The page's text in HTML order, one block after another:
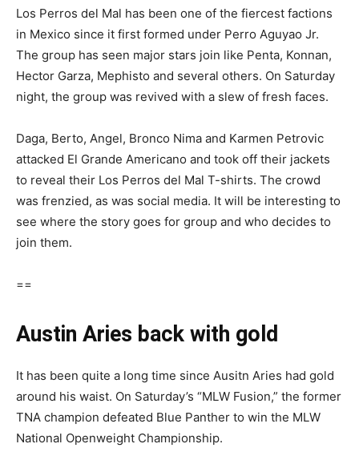
Los Perros del Mal has been one of the fiercest factions
in Mexico since it first formed under Perro Aguyao Jr.
The group has seen major stars join like Penta, Konnan,
Hector Garza, Mephisto and several others. On Saturday
night, the group was revived with a slew of fresh faces.
Daga, Berto, Angel, Bronco Nima and Karmen Petrovic
attacked El Grande Americano and took off their jackets
to reveal their Los Perros del Mal T-shirts. The crowd
was frenzied, as was social media. It will be interesting to
see where the story goes for group and who decides to
join them.
==
Austin Aries back with gold
It has been quite a long time since Ausitn Aries had gold
around his waist. On Saturday’s “MLW Fusion,” the former
TNA champion defeated Blue Panther to win the MLW
National Openweight Championship.